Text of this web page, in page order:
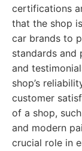
certifications
that the shop
car brands to
standards and
and
shop’s
customer
of a shop,
and modern
crucial role in